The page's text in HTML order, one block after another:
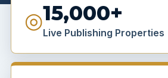
◎15,000+
Live Publishing Properties